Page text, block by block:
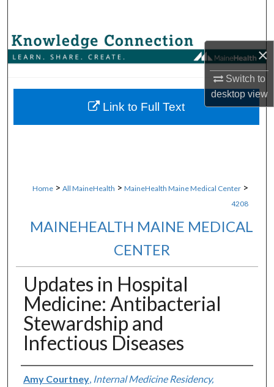
×
Switch to
desktopview
Browse Collections
About
Home > All MaineHealth > MaineHealth Maine Medical Center >
4208
MAINEHEALTH MAINE MEDICAL
CENTER
Updates in Hospital
Medicine: Antibacterial
Stewardship and
Infectious Diseases
Authors
Amy Courtney, Internal Medicine Residency,
Link to Full Text